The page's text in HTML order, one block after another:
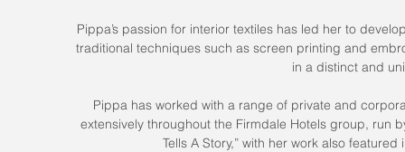
Pippa’s passion for interior textiles has led her to
traditional techniques such as screen printing and
in a distinct and
Pippa has worked with a range of private and
extensively throughout the Firmdale Hotels group, run
Tells A Story,” with her work also